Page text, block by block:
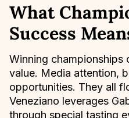
What
Success
Winning championships
value. Media attention,
opportunities. They all
Veneziano leverages
through special tasting